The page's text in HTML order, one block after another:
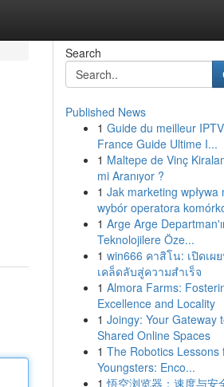
Search
Published News
1 Guide du meilleur
France Guide Ultime I...
1 Maltepe de Vinç
mi Aranıyor ?
1 Jak marketing wpływa
wybór operatora
1 Arge Arge
Teknolojilere Öze...
1 win666 คาสิโน: เปิดเผ
เคล็ดลับสู่ความสำเร็จ
1 Almora Farms:
Excellence and Locality
1 Joingy: Your Gateway
Shared Online Spaces
1 The Robotics Lessons
Youngsters: Enco...
1 悟空浏览器：速度与安